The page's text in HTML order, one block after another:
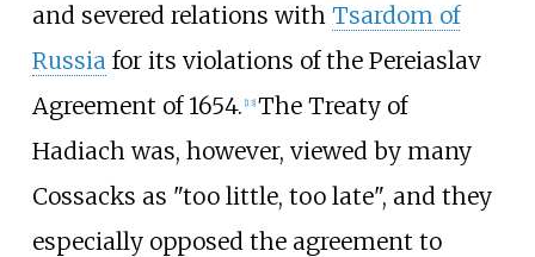
and severed relations with Tsardom of
Russia for its violations of the Pereiaslav
Agreement of 1654. [13] The Treaty of
Hadiach was, however, viewed by many
Cossacks as "too little, too late", and they
especially opposed the agreement to